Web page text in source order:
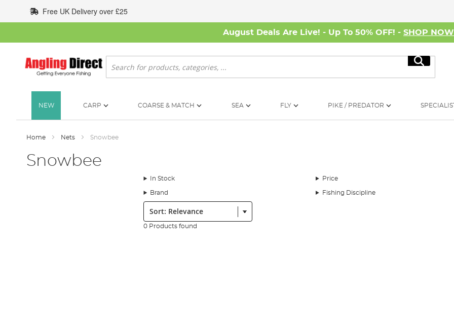
to
Content
Free UK Delivery over £25
August Deals Are Live! - Up To 50% OFF! - SHOP NOW
Search
Search
NEW CARP COARSE & MATCH SEA FLY PIKE / PREDATOR
Home Nets Snowbee
Snowbee
In Stock Price
Brand Fishing Discipline
Sort:
0 Products found